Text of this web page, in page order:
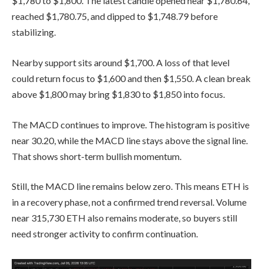
reached $1,780.75, and dipped to $1,748.79 before
stabilizing.
Nearby support sits around $1,700. A loss of that level
could return focus to $1,600 and then $1,550. A clean break
above $1,800 may bring $1,830 to $1,850 into focus.
The MACD continues to improve. The histogram is positive
near 30.20, while the MACD line stays above the signal line.
That shows short-term bullish momentum.
Still, the MACD line remains below zero. This means ETH is
in a recovery phase, not a confirmed trend reversal. Volume
near 315,730 ETH also remains moderate, so buyers still
need stronger activity to confirm continuation.